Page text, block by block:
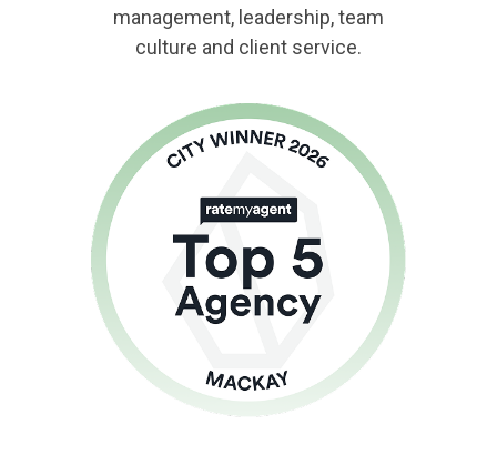
management, leadership, team
culture and client service.